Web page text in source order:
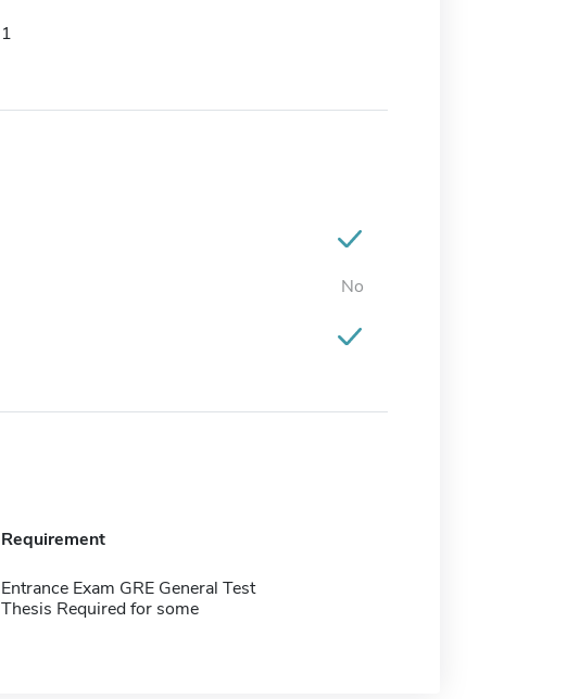
1
No
Requirement
Entrance Exam GRE General Test
Thesis Required for some